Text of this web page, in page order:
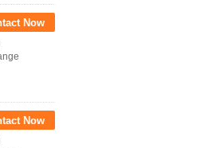
Now
Now